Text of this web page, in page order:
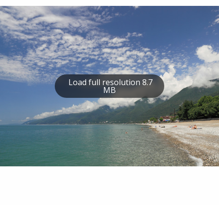
Load full resolution 8.7
MB